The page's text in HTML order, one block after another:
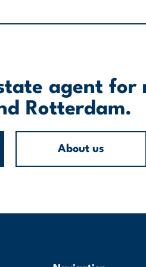
agent for
Rotterdam.
About us